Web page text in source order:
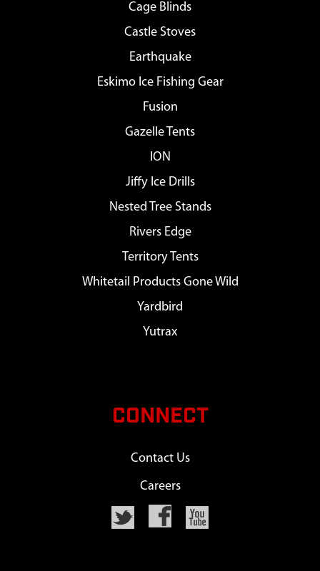
Cage Blinds
Castle Stoves
Earthquake
Eskimo Ice Fishing Gear
Fusion
Gazelle Tents
ION
Jiffy Ice Drills
Nested Tree Stands
Rivers Edge
Territory Tents
Whitetail Products Gone Wild
Yardbird
Yutrax
CONNECT
Contact Us
Careers